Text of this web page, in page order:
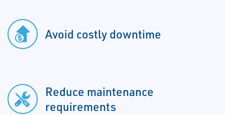
Avoid costly downtime
Reduce maintenance
requirements